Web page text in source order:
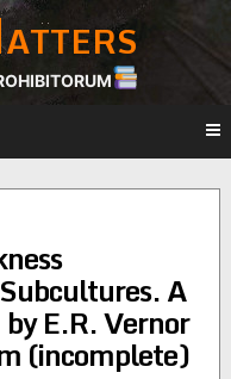
A
E.R. Vernor
(incomplete)